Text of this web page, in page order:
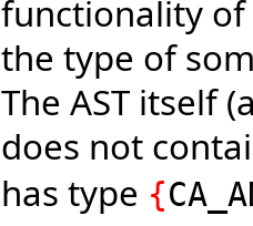
functionality
the type of
The AST itself
does not
has type {